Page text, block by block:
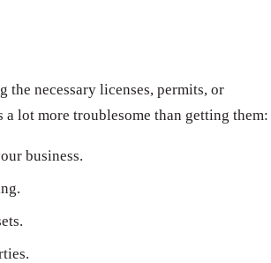
the necessary licenses, permits, or
lot more troublesome than getting them:
business.